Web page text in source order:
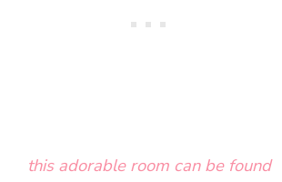
this adorable room can be found